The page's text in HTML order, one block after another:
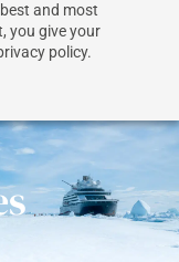
and most
you give your
policy.